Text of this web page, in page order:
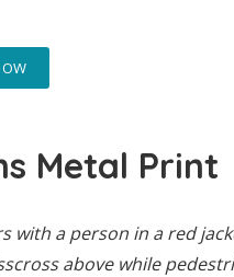
Metal Print
with a person in a red
above while